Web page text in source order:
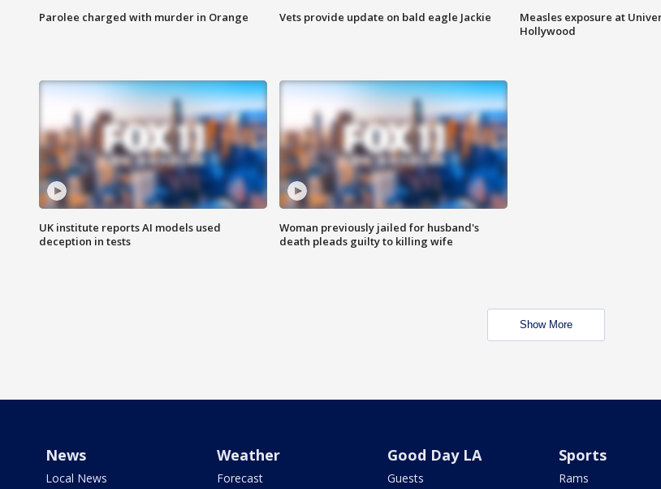
Parolee charged with murder in Orange Vets provide update on bald eagle Jackie
Measles exposure at
Hollywood
UK institute reports AI models used
deception in tests
Woman previously jailed for husband's
death pleads guilty to killing wife
Show More
News
Local News
Weather
Forecast
Good Day LA
Guests
Sports
Rams